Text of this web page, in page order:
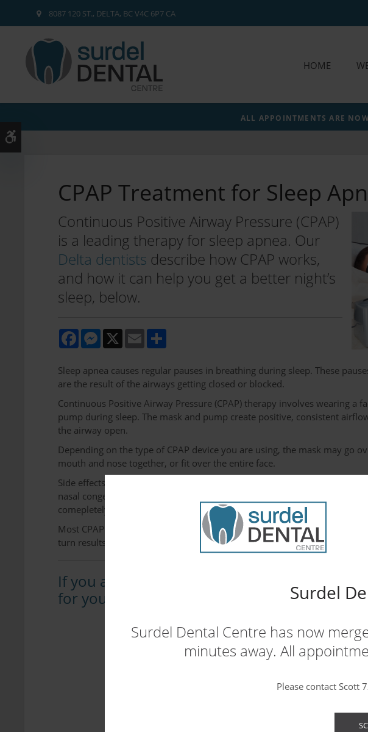
8087 120 ST. DELTA BC V4C 6P7 CA
HOME
ALL APPOINTMENTS ARE
CPAP Treatment for Sleep
Continuous Positive Airway Pressure (CPAP)
is a leading therapy for sleep apnea. Our
Delta dentists describe how CPAP works,
and how it can help you get a better night’s
sleep, below.
FacebookMessenger Email
Sleep apnea causes regular pauses in breathing during sleep. These
are the result of the airways getting closed or blocked.
Continuous Positive Airway Pressure (CPAP) therapy involves wearing a
pump during sleep. The mask and pump create positive, consistent
the airway open.
Depending on the type of CPAP device you are using, the mask may go
mouth and nose together, or fit over the entire face.
Side effects users of CPAP devices experience are not significant, and
nasal congestion, abdominal bloating, and general discomfort. They
comepletely over the course of 2 weeks to 3 months.
Most CPAP users report immediate sleep apnea symptom relief, and find
turn results in a steep increase in energy and mental sharpness
If you are suffering from sleep apnea and are
for you, please
for a
Surdel
Surdel Dental Centre has now
minutes away. All
Please contact Scott